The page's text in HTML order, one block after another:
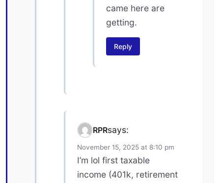
came here are
getting.
Reply
RPRsays:
November 15, 2025 at 8:10 pm
I’m lol first taxable
income (401k, retirement